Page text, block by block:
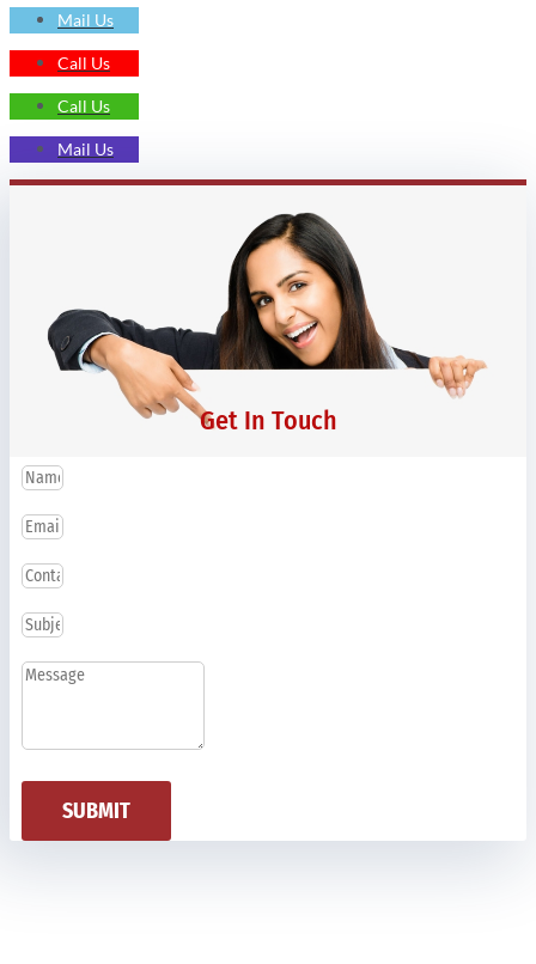
Mail Us
Call Us
Call Us
Mail Us
Get In Touch
SUBMIT